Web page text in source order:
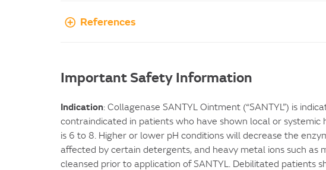
References
Important Safety Information
Indication: Collagenase SANTYL Ointment (“SANTYL”) is
contraindicated in patients who have shown local or systemic
is 6 to 8. Higher or lower pH conditions will decrease the
affected by certain detergents, and heavy metal ions such as
cleansed prior to application of SANTYL. Debilitated patients